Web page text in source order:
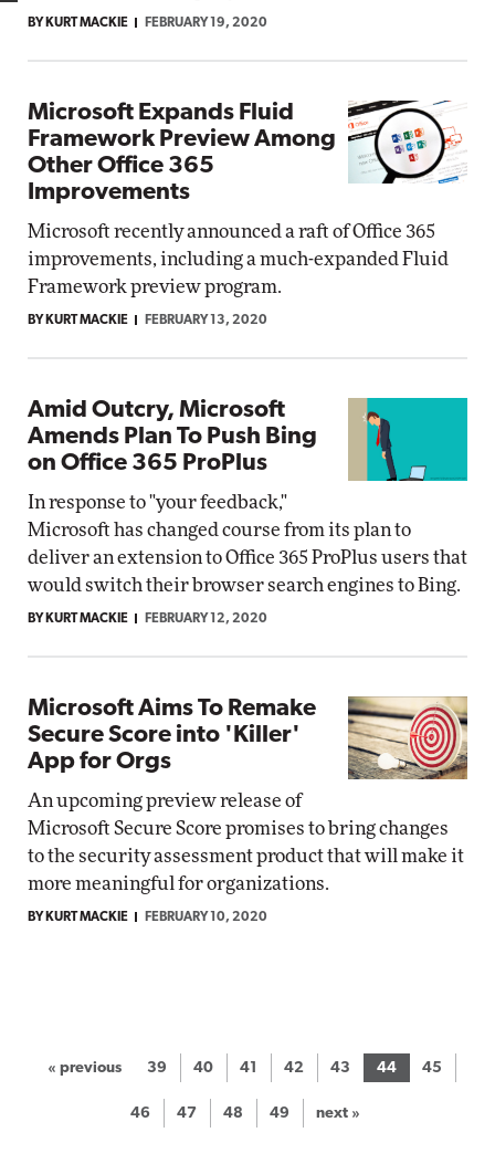
BY KURT MACKIE FEBRUARY 19, 2020
Microsoft Expands Fluid
Framework Preview Among
Other Office 365
Improvements
Microsoft recently announced a raft of Office 365
improvements, including a much-expanded Fluid
Framework preview program.
BY KURT MACKIE FEBRUARY 13, 2020
Amid Outcry, Microsoft
Amends Plan To Push Bing
on Office 365 ProPlus
In response to "your feedback,"
Microsoft has changed course from its plan to
deliver an extension to Office 365 ProPlus users that
would switch their browser search engines to Bing.
BY KURT MACKIE FEBRUARY 12, 2020
Microsoft Aims To Remake
Secure Score into 'Killer'
App for Orgs
An upcoming preview release of
Microsoft Secure Score promises to bring changes
to the security assessment product that will make it
more meaningful for organizations.
BY KURT MACKIE FEBRUARY 10, 2020
« previous 39 40 41 42 43 44 45
46 47 48 49 next »